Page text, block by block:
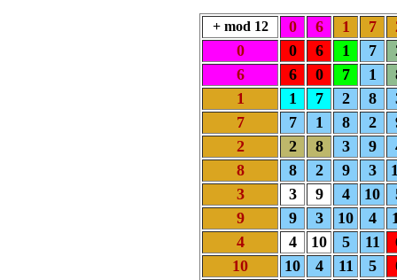
+ mod 12 0 6 1 7
0
0 6 1 7
6
6 0 7 1
1
1 7 2 8
7
7 1 8 2
2
2 8 3 9
8
8 2 9 3
3
3 9 4 10
9
9 3 10 4
4
4 10 5 11
10
10 4 11 5